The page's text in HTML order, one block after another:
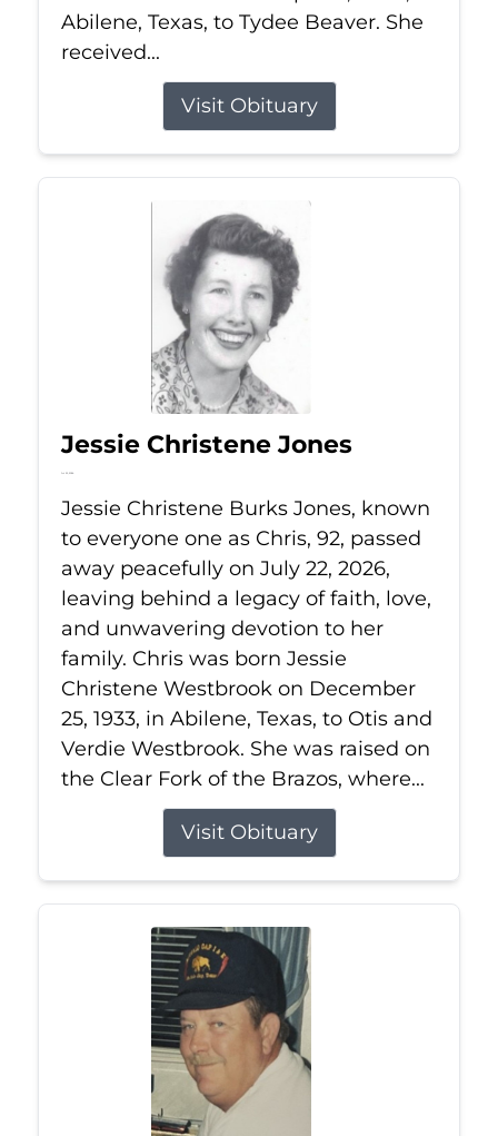
Abilene, Texas, to Tydee Beaver. She
received...
Visit Obituary
Jessie Christene Jones
Jul 22, 2026
Jessie Christene Burks Jones, known
to everyone one as Chris, 92, passed
away peacefully on July 22, 2026,
leaving behind a legacy of faith, love,
and unwavering devotion to her
family. Chris was born Jessie
Christene Westbrook on December
25, 1933, in Abilene, Texas, to Otis and
Verdie Westbrook. She was raised on
the Clear Fork of the Brazos, where...
Visit Obituary